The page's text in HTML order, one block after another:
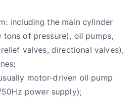
including the main cylinder
tons of pressure), oil pumps,
valves, directional valves),
motor-driven oil pump
power supply);